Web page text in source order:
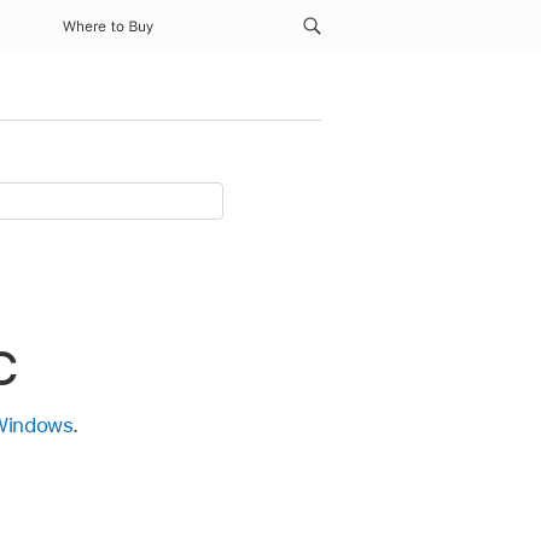
Where to Buy
.